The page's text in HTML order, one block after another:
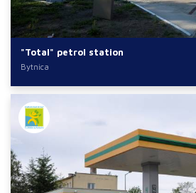
"Total" petrol station
Bytnica